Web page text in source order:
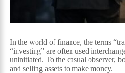
In the world of finance, the terms
“investing” are often used
uninitiated. To the casual observer,
and selling assets to make money.